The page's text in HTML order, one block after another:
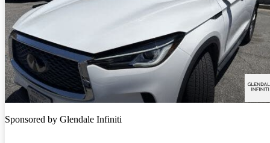
Sponsored by Glendale Infiniti